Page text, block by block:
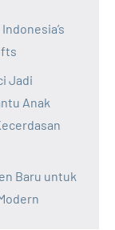
Jadi
Anak
Baru untuk